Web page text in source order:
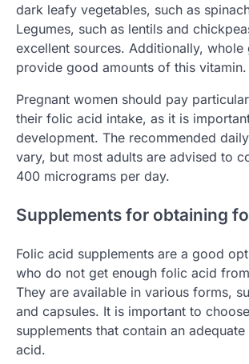
dark leafy vegetables, such as
Legumes, such as lentils and
excellent sources. Additionally, whole
provide good amounts of this vitamin.
Pregnant women should pay
their folic acid intake, as it is
development. The recommended
vary, but most adults are advised to
400 micrograms per day.
Supplements for obtaining
Folic acid supplements are a good
who do not get enough folic acid
They are available in various forms,
and capsules. It is important to
supplements that contain an
acid.